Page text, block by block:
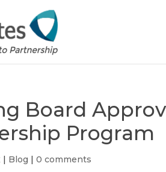
Board
Program
| Blog |0 comments